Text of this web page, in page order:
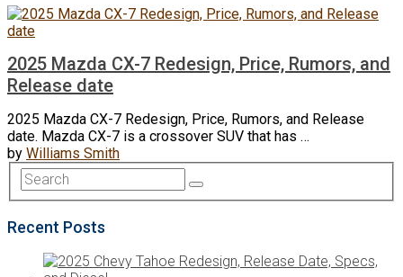
2025 Mazda CX-7 Redesign, Price, Rumors, and
Release date
2025 Mazda CX-7 Redesign, Price, Rumors, and Release
date. Mazda CX-7 is a crossover SUV that has …
by Williams Smith
Recent Posts